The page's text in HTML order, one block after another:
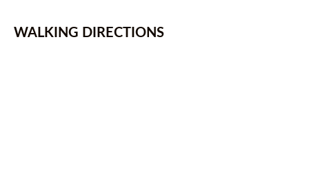
WALKING DIRECTIONS